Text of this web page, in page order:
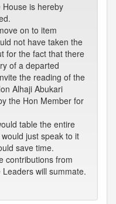
is hereby
on to item
not have taken the
for the fact that there
of a departed
the reading of the
Alhaji Abukari
the Hon Member for
table the entire
just speak to it
save time.
contributions from
will summate.